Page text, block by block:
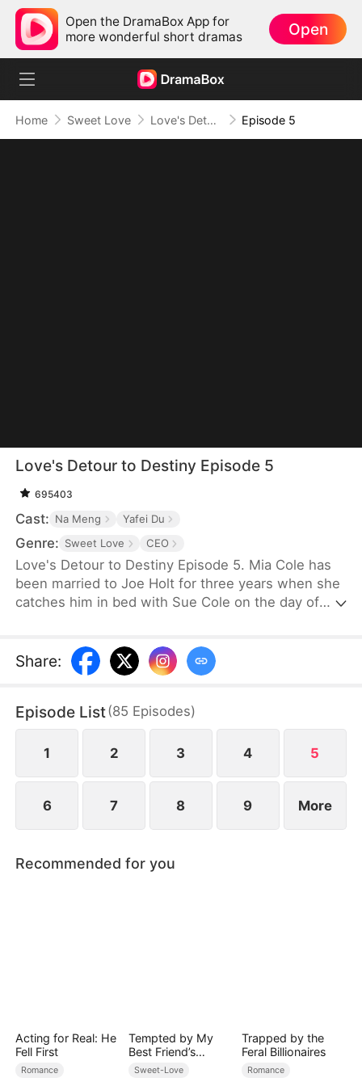
Open the DramaBox App for
more wonderful short dramas
Open
Home Sweet Love Love's Detour to Destiny Episode 5
Love's Detour to Destiny Episode 5
695403
Cast: Na Meng Yafei Du
Genre: Sweet Love CEO
Love's Detour to Destiny Episode 5. Mia Cole has
been married to Joe Holt for three years when she
catches him in bed with Sue Cole on the day of
Corp and overcomes Sue, resolving the
misunderstandings between herself and Joe.
finally end up as a happy couple.
Share:
Episode List(85 Episodes)
1 2 3 4 5
6 7 8 9 More
Recommended for you
Acting for Real: He
Fell First
Romance
Tempted by My
Best Friend’s
Billionaire Dad
Sweet-Love
Trapped by the
Feral Billionaires
Romance